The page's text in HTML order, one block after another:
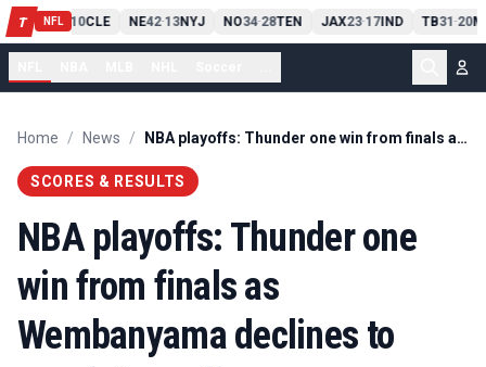
T NFL
PIT13 10CLE NE42-13NYJ NO34-28TEN JAX23-17IND TB31 -20
Home / News / NBA playoffs: Thunder one win from finals as Wembanyama declines to speak to media
SCORES & RESULTS
NBA playoffs: Thunder one
win from finals as
Wembanyama declines to